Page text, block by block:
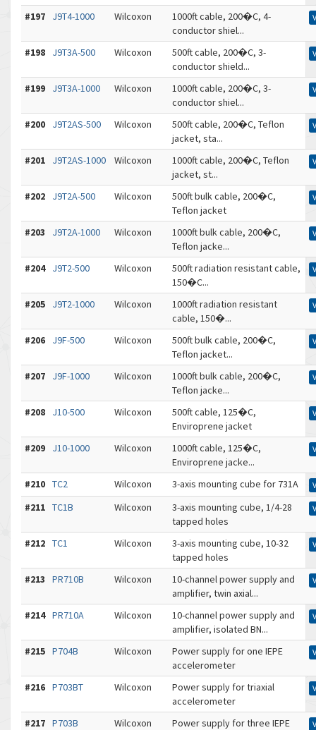
#197
J9T4-1000 Wilcoxon
1000ft cable, 200�C, 4-
conductor shiel...
#198 J9T3A-500 Wilcoxon
500ft cable, 200�C, 3-
conductor shield...
#199 J9T3A-1000 Wilcoxon
1000ft cable, 200�C, 3-
conductor shiel...
#200 J9T2AS-500 Wilcoxon
500ft cable, 200�C, Teflon
jacket, sta...
#201 J9T2AS-1000 Wilcoxon
1000ft cable, 200�C, Teflon
jacket, st...
#202 J9T2A-500 Wilcoxon
500ft bulk cable, 200�C,
Teflon jacket
#203 J9T2A-1000 Wilcoxon
1000ft bulk cable, 200�C,
Teflon jacke...
#204 J9T2-500 Wilcoxon
500ft radiation resistant cable,
150�C...
#205 J9T2-1000 Wilcoxon
1000ft radiation resistant
cable, 150�...
#206 J9F-500 Wilcoxon
500ft bulk cable, 200�C,
Teflon jacket...
#207 J9F-1000 Wilcoxon
1000ft bulk cable, 200�C,
Teflon jacke...
#208 J10-500 Wilcoxon
500ft cable, 125�C,
Enviroprene jacket
#209 J10-1000 Wilcoxon
1000ft cable, 125�C,
Enviroprene jacke...
#210 TC2 Wilcoxon 3-axis mounting cube for 731A
#211 TC1B Wilcoxon
3-axis mounting cube, 1/4-28
tapped holes
#212 TC1 Wilcoxon
3-axis mounting cube, 10-32
tapped holes
#213 PR710B Wilcoxon
10-channel power supply and
amplifier, twin axial...
#214 PR710A Wilcoxon
10-channel power supply and
amplifier, isolated BN...
#215 P704B Wilcoxon
Power supply for one IEPE
accelerometer
#216 P703BT Wilcoxon
Power supply for triaxial
accelerometer
#217 P703B Wilcoxon
Power supply for three IEPE